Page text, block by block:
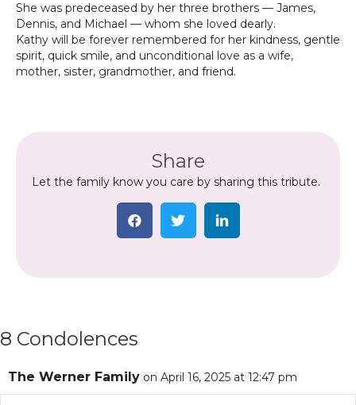
She was predeceased by her three brothers — James,
Dennis, and Michael — whom she loved dearly.
Kathy will be forever remembered for her kindness, gentle
spirit, quick smile, and unconditional love as a wife,
mother, sister, grandmother, and friend.
Share
Let the family know you care by sharing this tribute.
8 Condolences
The Werner Family on April 16, 2025 at 12:47 pm